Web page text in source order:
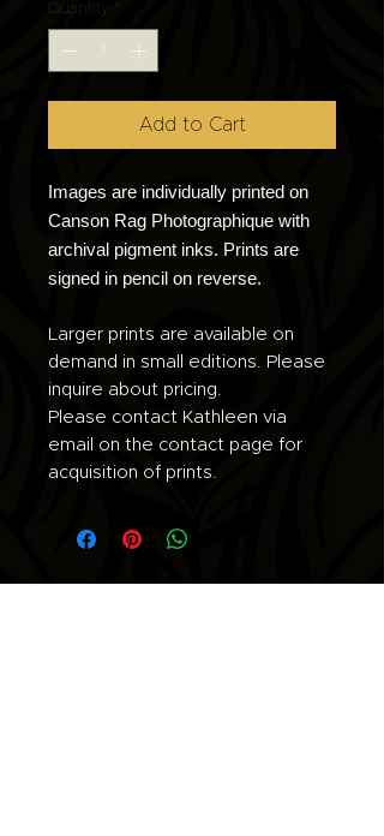
Quantity
Add to Cart
Images are individually printed on
Canson Rag Photographique with
archival pigment inks. Prints are
signed in pencil on reverse.
Larger prints are available on
demand in small editions. Please
inquire about pricing.
Please contact Kathleen via
email on the contact page for
acquisition of prints.